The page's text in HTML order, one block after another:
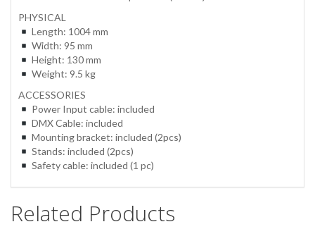
PHYSICAL
Length: 1004 mm
Width: 95 mm
Height: 130 mm
Weight: 9.5 kg
ACCESSORIES
Power Input cable: included
DMX Cable: included
Mounting bracket: included (2pcs)
Stands: included (2pcs)
Safety cable: included (1 pc)
Related Products